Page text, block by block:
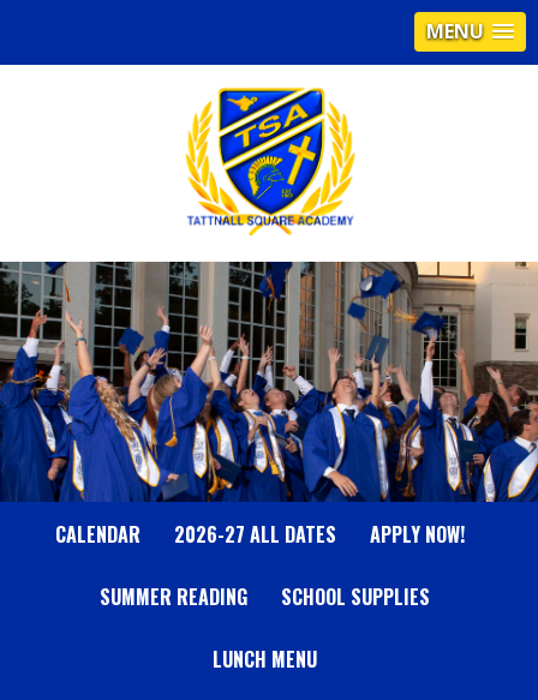
MENU
T
A
T
T
N
A
L
L
CALENDAR 2026-27 ALL DATES APPLY NOW!
SUMMER READING SCHOOL SUPPLIES
LUNCH MENU